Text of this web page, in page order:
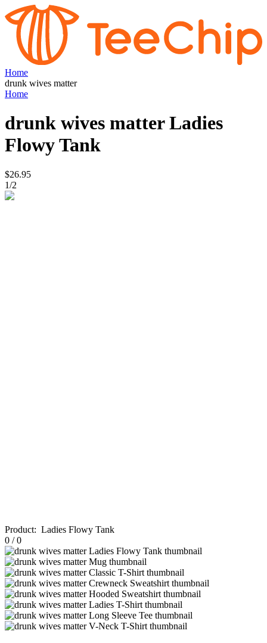
Home
drunk wives matter
Home
drunk wives matter Ladies
Flowy Tank
$26.95
1/2
Product: Ladies Flowy Tank
0 /0